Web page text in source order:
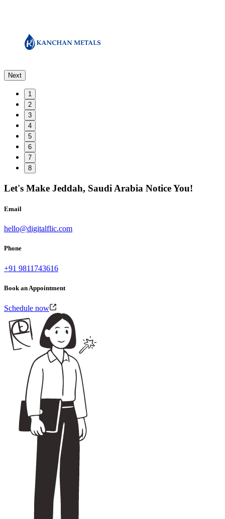
Next
1
2
3
4
5
6
7
8
Let's Make Jeddah, Saudi Arabia Notice You!
Email
hello@digitalflic.com
Phone
+91 9811743616
Book an Appointment
Schedule now